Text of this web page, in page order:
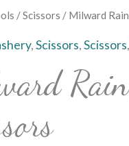
/Scissors / Milward
,Scissors,Scissors,